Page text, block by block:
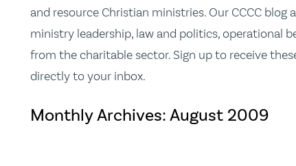
and resource Christian ministries. Our CCCC
ministry leadership, law and politics, operational
from the charitable sector. Sign up to receive
directly to your inbox.
Monthly Archives: August 2009